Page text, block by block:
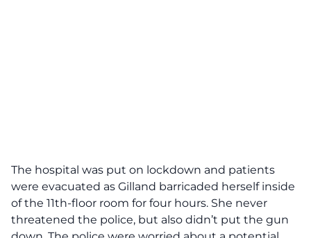
The hospital was put on lockdown and patients
were evacuated as Gilland barricaded herself inside
of the 11th-floor room for four hours. She never
threatened the police, but also didn’t put the gun